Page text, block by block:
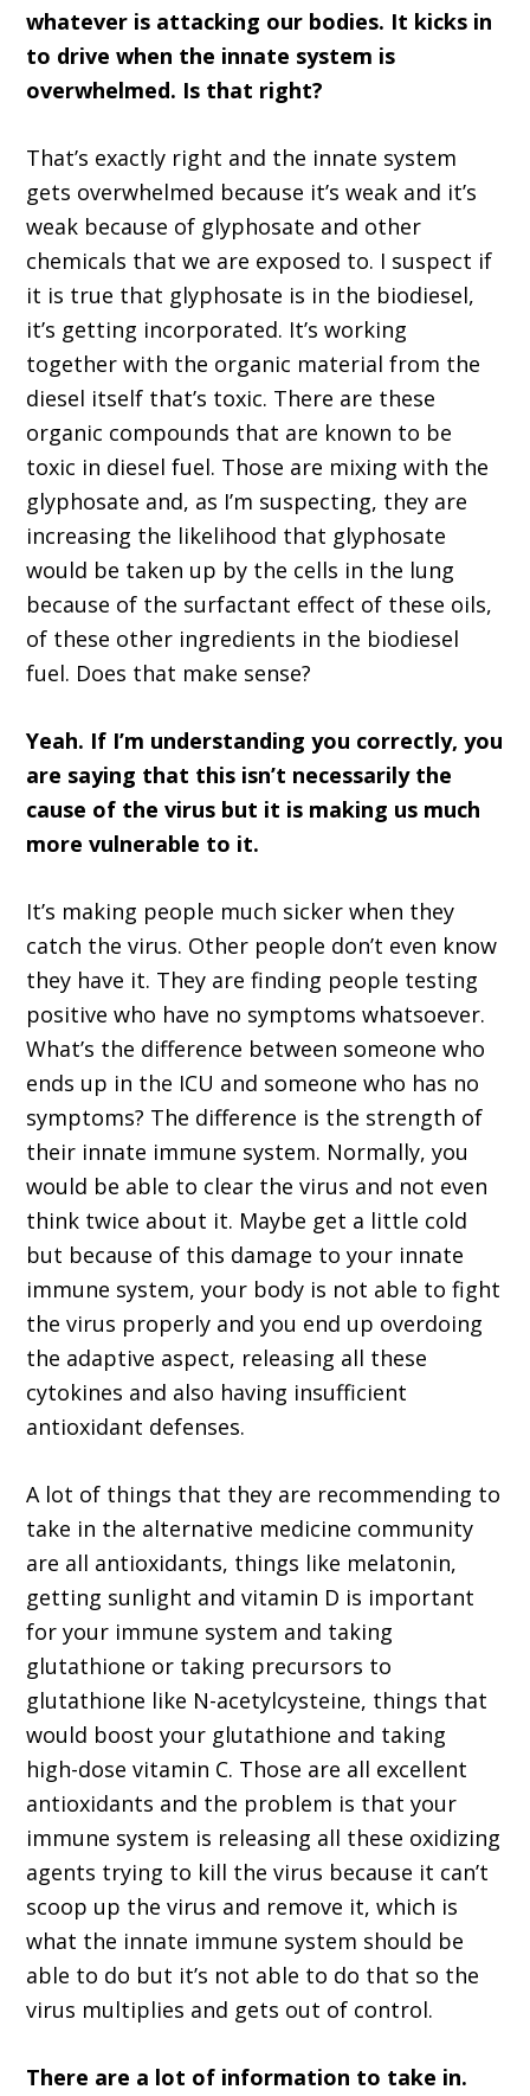
whatever is attacking our bodies. It kicks in
to drive when the innate system is
overwhelmed. Is that right?
That’s exactly right and the innate system
gets overwhelmed because it’s weak and it’s
weak because of glyphosate and other
chemicals that we are exposed to. I suspect if
it is true that glyphosate is in the biodiesel,
it’s getting incorporated. It’s working
together with the organic material from the
diesel itself that’s toxic. There are these
organic compounds that are known to be
toxic in diesel fuel. Those are mixing with the
glyphosate and, as I’m suspecting, they are
increasing the likelihood that glyphosate
would be taken up by the cells in the lung
because of the surfactant effect of these oils,
of these other ingredients in the biodiesel
fuel. Does that make sense?
Yeah. If I’m understanding you correctly, you
are saying that this isn’t necessarily the
cause of the virus but it is making us much
more vulnerable to it.
It’s making people much sicker when they
catch the virus. Other people don’t even know
they have it. They are finding people testing
positive who have no symptoms whatsoever.
What’s the difference between someone who
ends up in the ICU and someone who has no
symptoms? The difference is the strength of
their innate immune system. Normally, you
would be able to clear the virus and not even
think twice about it. Maybe get a little cold
but because of this damage to your innate
immune system, your body is not able to fight
the virus properly and you end up overdoing
the adaptive aspect, releasing all these
cytokines and also having insufficient
antioxidant defenses.
A lot of things that they are recommending to
take in the alternative medicine community
are all antioxidants, things like melatonin,
getting sunlight and vitamin D is important
for your immune system and taking
glutathione or taking precursors to
glutathione like N-acetylcysteine, things that
would boost your glutathione and taking
high-dose vitamin C. Those are all excellent
antioxidants and the problem is that your
immune system is releasing all these oxidizing
agents trying to kill the virus because it can’t
scoop up the virus and remove it, which is
what the innate immune system should be
able to do but it’s not able to do that so the
virus multiplies and gets out of control.
There are a lot of information to take in.